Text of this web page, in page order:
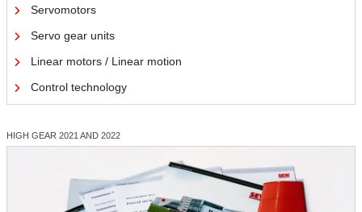
Servomotors
Servo gear units
Linear motors / Linear motion
Control technology
HIGH GEAR 2021 AND 2022